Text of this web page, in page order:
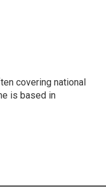
covering national
is based in